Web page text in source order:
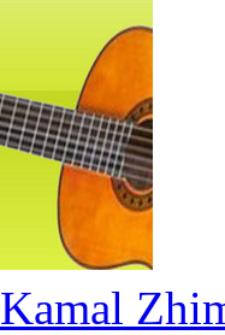
Kamal